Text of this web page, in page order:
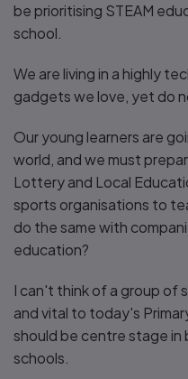
be prioritising STEAM
school.
We are living in a highly
gadgets we love, yet do
Our young learners are
world, and we must
Lottery and Local
sports organisations to
do the same with
education?
I can't think of a group of
and vital to today's
should be centre stage in
schools.